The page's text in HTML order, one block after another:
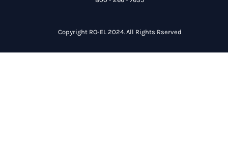
Copyright RO-EL 2024. All Rights Rserved